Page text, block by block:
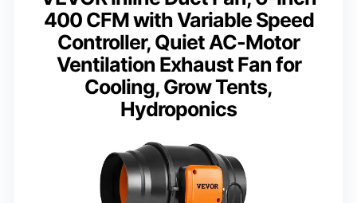
400 CFM with Variable Speed
Controller, Quiet AC-Motor
Ventilation Exhaust Fan for
Cooling, Grow Tents,
Hydroponics